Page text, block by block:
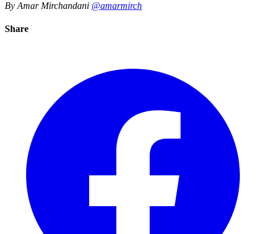
By Amar Mirchandani @amarmirch
Share